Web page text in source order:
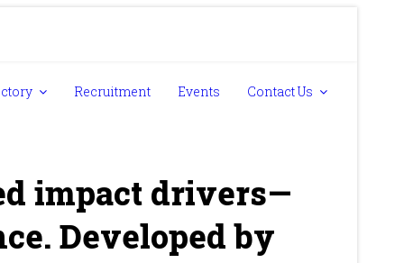
Recruitment Events Contact Us
impact drivers—
Developed by